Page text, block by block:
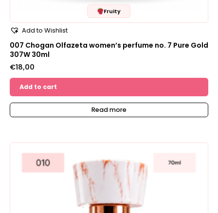
Fruity
Add to Wishlist
007 Chogan Olfazeta women’s perfume no. 7 Pure Gold
307W 30ml
€18,00
Add to cart
Read more